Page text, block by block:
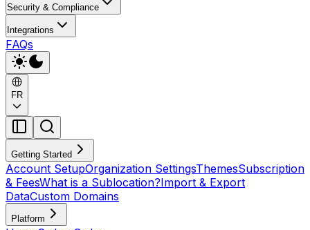
Security & Compliance
Integrations
FAQs
FR
Getting Started
Account SetupOrganization SettingsThemesSubscription
& FeesWhat is a Sublocation?Import & Export
DataCustom Domains
Platform